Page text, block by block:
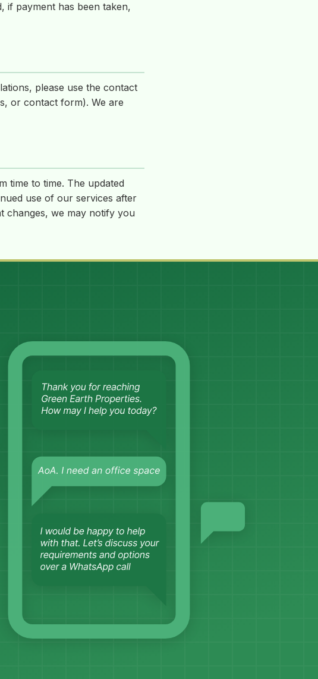
if payment has been taken,
please use the contact
or contact form). We are
time to time. The updated
use of our services after
changes, we may notify you